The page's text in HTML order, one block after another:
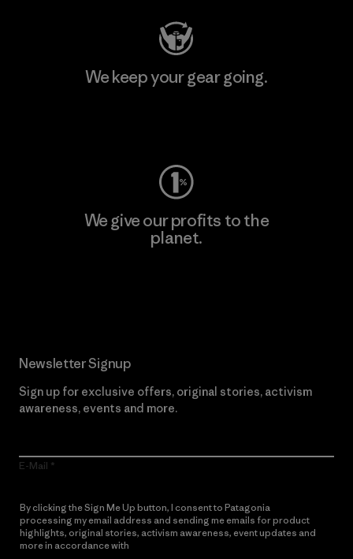
We keep your gear going.
We give our profits to the
planet.
Newsletter Signup
Sign up for exclusive offers, original stories, activism
awareness, events and more.
E-Mail
By clicking the Sign Me Up button, I consent to Patagonia
processing my email address and sending me emails for product
highlights, original stories, activism awareness, event updates and
more in accordance with